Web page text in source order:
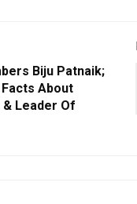
Biju Patnaik;
About
Leader Of